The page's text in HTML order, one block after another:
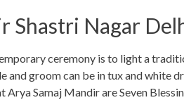
Shastri Nagar
ceremony is to light a
groom can be in tux and white
Arya Samaj Mandir are Seven